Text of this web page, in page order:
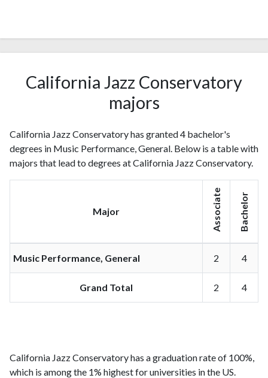
California Jazz Conservatory
majors
California Jazz Conservatory has granted 4 bachelor's
degrees in Music Performance, General. Below is a table with
majors that lead to degrees at California Jazz Conservatory.
Major Associate Bachelor
Music Performance, General 2 4
Grand Total 2 4
California Jazz Conservatory has a graduation rate of 100%,
which is among the 1% highest for universities in the US.